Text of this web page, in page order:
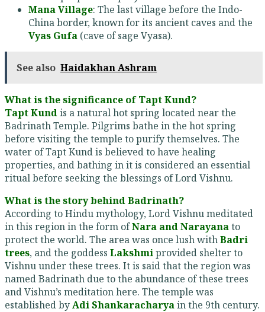
Mana Village: The last village before the Indo-
China border, known for its ancient caves and the
Vyas Gufa (cave of sage Vyasa).
See also Haidakhan Ashram
What is the significance of Tapt Kund?
Tapt Kundis a natural hot spring located near the
Badrinath Temple. Pilgrims bathe in the hot spring
before visiting the temple to purify themselves. The
water of Tapt Kund is believed to have healing
properties, and bathing in it is considered an essential
ritual before seeking the blessings of Lord Vishnu.
What is the story behind Badrinath?
According to Hindu mythology, Lord Vishnu meditated
in this region in the form ofNara and Narayanato
protect the world. The area was once lush withBadri
trees, and the goddess Lakshmiprovided shelter to
Vishnu under these trees. It is said that the region was
named Badrinath due to the abundance of these trees
and Vishnu’s meditation here. The temple was
established byAdi Shankaracharyain the 9th century.